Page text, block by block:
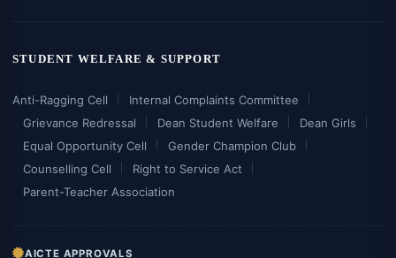
STUDENT WELFARE & SUPPORT
Anti-Ragging Cell
Internal Complaints Committee
Grievance Redressal
Dean Student Welfare
Dean Girls
Equal Opportunity Cell
Gender Champion Club
Counselling Cell
Right to Service Act
Parent-Teacher Association
AICTE APPROVALS